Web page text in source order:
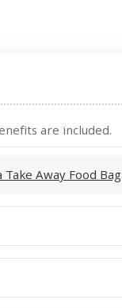
are included.
Away Food Bag